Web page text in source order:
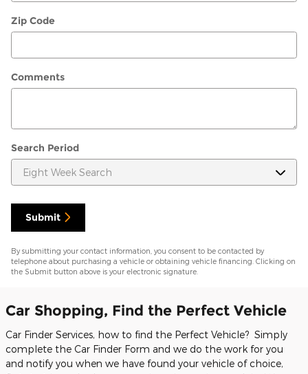
Zip Code
Comments
Search Period
Submit
By submitting your contact information, you consent to be contacted by
telephone about purchasing a vehicle or obtaining vehicle financing. Clicking on
the Submit button above is your electronic signature.
Car Shopping, Find the Perfect Vehicle
Car Finder Services, how to find the Perfect Vehicle? Simply
complete the Car Finder Form and we do the work for you
and notify you when we have found your vehicle of choice,